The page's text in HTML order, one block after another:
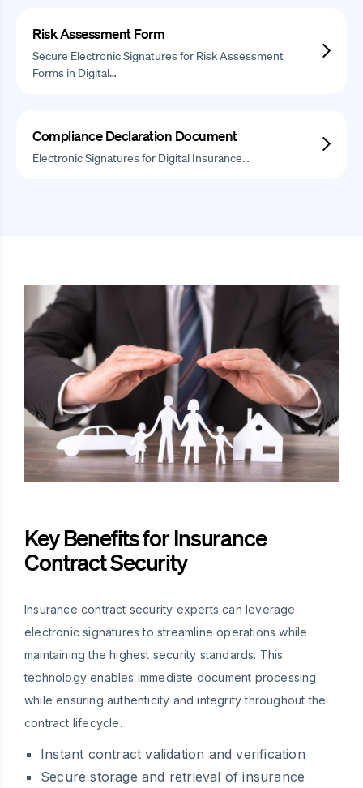
Risk Assessment Form
Secure Electronic Signatures for Risk Assessment
Forms in Digital…
Compliance Declaration Document
Electronic Signatures for Digital Insurance…
Key Benefits for Insurance
Contract Security
Insurance contract security experts can leverage
electronic signatures to streamline operations while
maintaining the highest security standards. This
technology enables immediate document processing
while ensuring authenticity and integrity throughout the
contract lifecycle.
Instant contract validation and verification
Secure storage and retrieval of insurance